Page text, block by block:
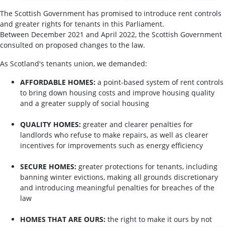
The Scottish Government has promised to introduce rent controls
and greater rights for tenants in this Parliament.
Between December 2021 and April 2022, the Scottish Government
consulted on proposed changes to the law.
As Scotland's tenants union, we demanded:
AFFORDABLE HOMES: a point-based system of rent controls
to bring down housing costs and improve housing quality
and a greater supply of social housing
QUALITY HOMES: greater and clearer penalties for
landlords who refuse to make repairs, as well as clearer
incentives for improvements such as energy efficiency
SECURE HOMES: greater protections for tenants, including
banning winter evictions, making all grounds discretionary
and introducing meaningful penalties for breaches of the
law
HOMES THAT ARE OURS: the right to make it ours by not